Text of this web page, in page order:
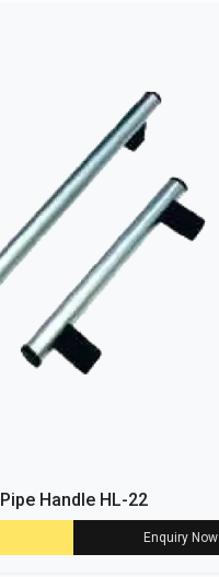
Pipe Handle HL-22
Enquiry Now